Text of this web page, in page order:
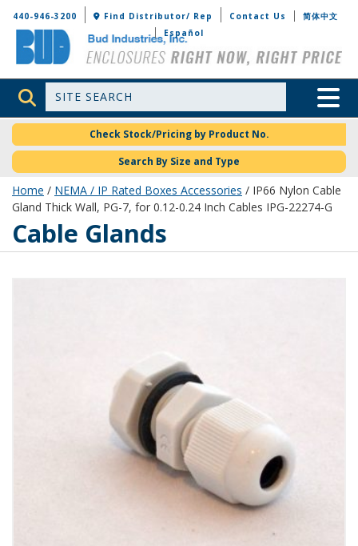
Bud Industries
440-946-3200 Find Distributor/ Rep Contact Us
简体中文
Español
Site Search Toggle
Check Stock/Pricing by Product No.
Search By Size and Type
Home / NEMA / IP Rated Boxes Accessories / IP66 Nylon Cable
Gland Thick Wall, PG-7, for 0.12-0.24 Inch Cables IPG-22274-G
Cable Glands